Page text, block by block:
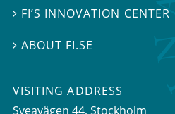
 FI’S INNOVATION CENTER
 ABOUT FI.SE
VISITING ADDRESS
Sveavägen 44, Stockholm